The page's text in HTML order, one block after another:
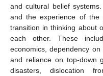
and cultural belief
and the experience of the
transition in thinking about
each other. These
economics, dependency
and reliance on top-down
disasters, dislocation